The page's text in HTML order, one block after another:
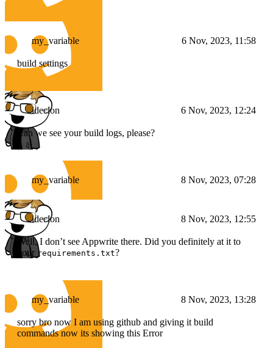
my_variable 6 Nov, 2023, 11:58
build settings
ideclon 6 Nov, 2023, 12:24
Can we see your build logs, please?
my_variable 8 Nov, 2023, 07:28
ideclon 8 Nov, 2023, 12:55
Well, I don’t see Appwrite there. Did you definitely at it to
your requirements.txt?
my_variable 8 Nov, 2023, 13:28
sorry bro now I am using github and giving it build
commands now its showing this Error